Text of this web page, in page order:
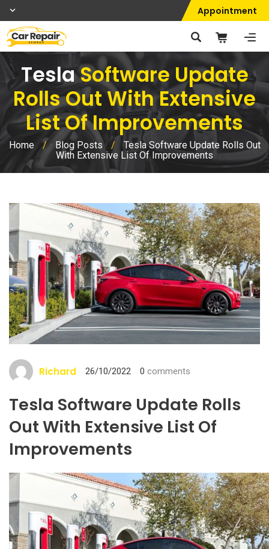
Appointment
TeslaSoftware Update
Rolls Out With Extensive
List Of Improvements
Home / Blog Posts /
Tesla Software Update Rolls Out
With Extensive List Of Improvements
Richard 26/10/2022 0 comments
Tesla Software Update Rolls
Out With Extensive List Of
Improvements